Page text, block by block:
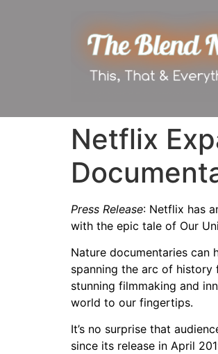
Netflix
Press Release: Netflix has
with the epic tale of Our
Nature documentaries can
spanning the arc of history
stunning filmmaking and
world to our fingertips.
It’s no surprise that
since its release in April